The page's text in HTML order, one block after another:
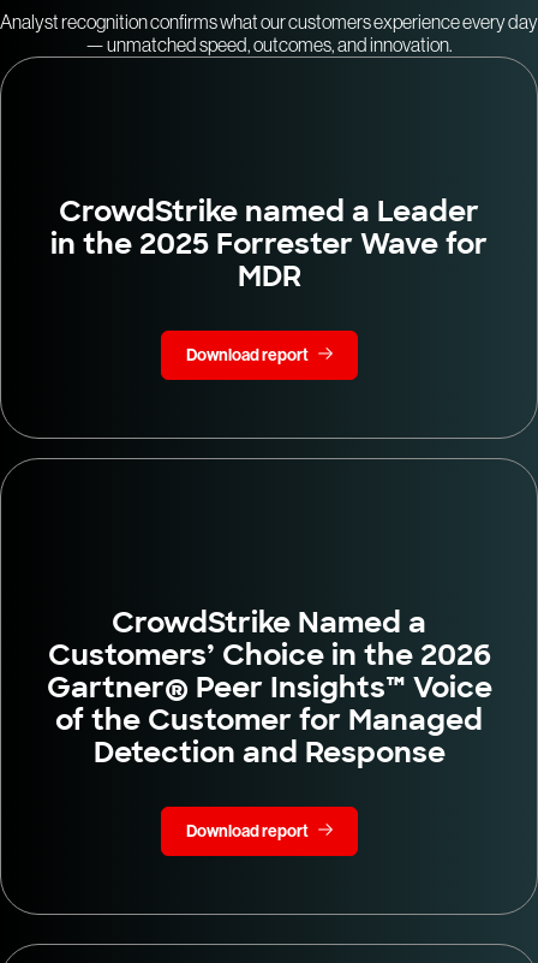
Analyst recognition confirms what our customers experience every day
— unmatched speed, outcomes, and innovation.
CrowdStrike named a Leader
in the 2025 Forrester Wave for
MDR
Download report
CrowdStrike Named a
Customers’ Choice in the 2026
Gartner® Peer Insights™ Voice
of the Customer for Managed
Detection and Response
Download report